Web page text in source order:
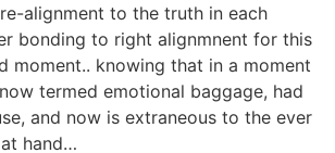
alignment to the truth in each
bonding to right alignmnent for this
moment.. knowing that in a moment
termed emotional baggage, had
and now is extraneous to the ever
hand…